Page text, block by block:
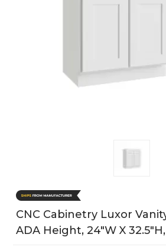
CNC Cabinetry Luxor
ADA Height, 24"W X